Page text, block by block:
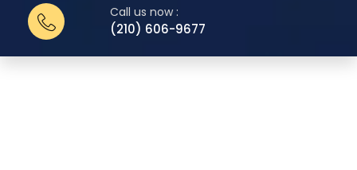
Call us now :
(210) 606-9677